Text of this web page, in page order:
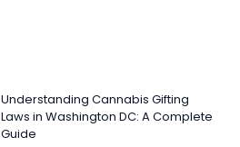
Understanding Cannabis Gifting
Laws in Washington DC: A Complete
Guide